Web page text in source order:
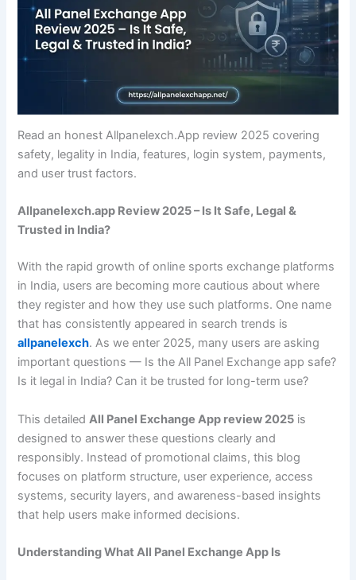
Read an honest Allpanelexch.App review 2025 covering
safety, legality in India, features, login system, payments,
and user trust factors.
Allpanelexch.app Review 2025 – Is It Safe, Legal &
Trusted in India?
With the rapid growth of online sports exchange platforms
in India, users are becoming more cautious about where
they register and how they use such platforms. One name
that has consistently appeared in search trends is
allpanelexch. As we enter 2025, many users are asking
important questions — Is the All Panel Exchange app safe?
Is it legal in India? Can it be trusted for long-term use?
This detailedAll Panel Exchange App review 2025 is
designed to answer these questions clearly and
responsibly. Instead of promotional claims, this blog
focuses on platform structure, user experience, access
systems, security layers, and awareness-based insights
that help users make informed decisions.
Understanding What All Panel Exchange App Is